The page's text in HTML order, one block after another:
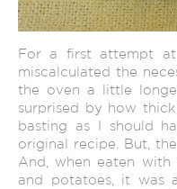
For a first attempt
miscalculated the
the oven a little
surprised by how
basting as I should
original recipe. But,
And, when eaten with
and potatoes, it was